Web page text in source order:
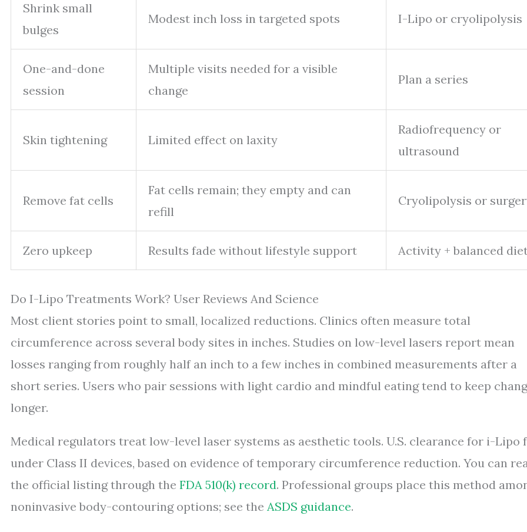
Shrink small
bulges
Modest inch loss in targeted spots I-Lipo or cryolipolysis
One-and-done
session
Multiple visits needed for a visible
change
Plan a series
Skin tightening Limited effect on laxity
Radiofrequency or
ultrasound
Remove fat cells
Fat cells remain; they empty and can
refill
Cryolipolysis or
Zero upkeep Results fade without lifestyle support Activity + balanced
Do I-Lipo Treatments Work? User Reviews And Science
Most client stories point to small, localized reductions. Clinics often measure total
circumference across several body sites in inches. Studies on low-level lasers report mean
losses ranging from roughly half an inch to a few inches in combined measurements after a
short series. Users who pair sessions with light cardio and mindful eating tend to keep
longer.
Medical regulators treat low-level laser systems as aesthetic tools. U.S. clearance for i-Lipo
under Class II devices, based on evidence of temporary circumference reduction. You can
the official listing through the FDA 510(k) record. Professional groups place this method
noninvasive body-contouring options; see the ASDS guidance.